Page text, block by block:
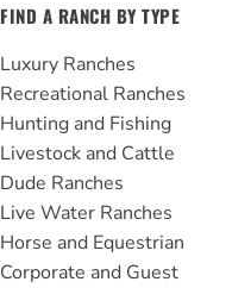
FIND A RANCH BY TYPE
Luxury Ranches
Recreational Ranches
Hunting and Fishing
Livestock and Cattle
Dude Ranches
Live Water Ranches
Horse and Equestrian
Corporate and Guest